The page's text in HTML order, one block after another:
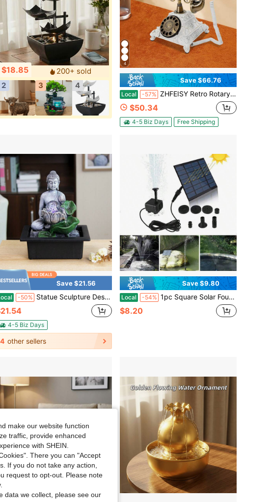
$18.85
200+ sold
2
3 4
4
Save $66.76
Local -57% ZHFEISY Retro Rotary Landline Phone 1960s Vintage Telephone Old Fashioned Corded Phones, Antique Dial Handset Corded Desk Home Office Vintage Decorative Telephone
$50.34
4-5 Biz Days Free Shipping
Save $21.56
-50% Statue Sculpture Desktop Flowing Fountain Waterfall, Suitable For Home And Office Decoration, Suitable For Living Rooms, Bedrooms, Desks - Peaceful Zen Garden Decoration, Halloween, Christmas,, Mother's Day, Valentine's Day Holiday Gifts
4-5 Biz Days
4 other sellers
Save $9.80
Local -54% 1pc Square Solar Fountain For Bee, Butterfly, Bird Baths With DIY 6 Nozzles, 4.3inch Solar Panal Powered Suitable For Outdoor Water Feature For Garden, Pond, Patio, Fish Tanks And Aquariums Corded Solar Powered Operation
$8.20
make our website function
traffic, provide enhanced
with SHEIN.
There you can "Accept
If you do not take any action,
request to opt-out. Please note
data we collect, please see our